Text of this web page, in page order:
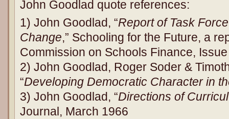
John Goodlad quote references:
1) John Goodlad, “Report of Task
Change,” Schooling for the Future, a
Commission on Schools Finance,
2) John Goodlad, Roger Soder &
“Developing Democratic Character in
3) John Goodlad, “Directions of
Journal, March 1966